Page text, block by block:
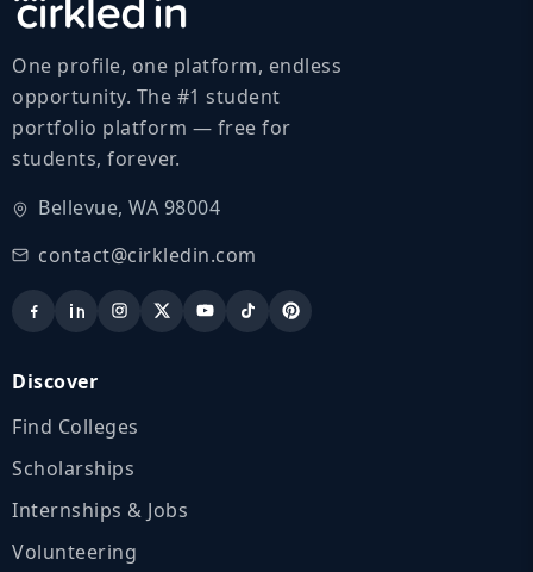
One profile, one platform, endless
opportunity. The #1 student
portfolio platform — free for
students, forever.
Bellevue, WA 98004
contact@cirkledin.com
Discover
Find Colleges
Scholarships
Internships & Jobs
Volunteering